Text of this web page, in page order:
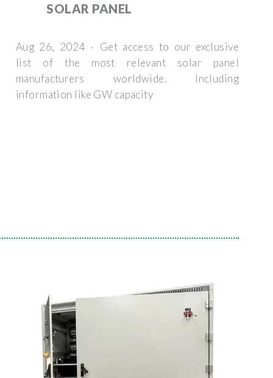
SOLAR PANEL
Aug 26, 2024 · Get access to our exclusive
list of the most relevant solar panel
manufacturers worldwide. Including
information like GW capacity